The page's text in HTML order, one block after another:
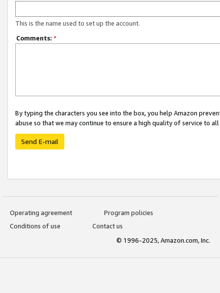
This is the name used to set up the account.
Comments: *
By typing the characters you see into the box, you help Amazon
abuse so that we may continue to ensure a high quality of service to
Send E-mail
Operating agreement
Program policies
Conditions of use
Contact us
© 1996-2025, Amazon.com, Inc.